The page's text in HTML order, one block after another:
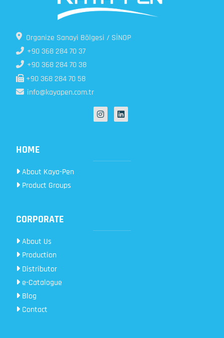
Organize Sanayi Bölgesi / SİNOP
+90 368 284 70 37
+90 368 284 70 38
+90 368 284 70 58
info@kayapen.com.tr
HOME
About Kaya-Pen
Product Groups
CORPORATE
About Us
Production
Distributor
e-Catalogue
Blog
Contact